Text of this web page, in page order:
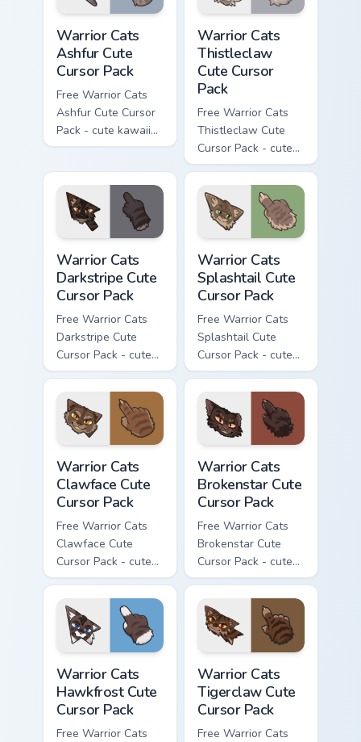
Warrior Cats
Ashfur Cute
Cursor Pack
Free Warrior Cats
Ashfur Cute Cursor
Pack - cute kawaii
Ashfur character
matching paw.
Warrior Cats
Thistleclaw
Cute Cursor
Pack
Free Warrior Cats
Thistleclaw Cute
Cursor Pack - cute
kawaii Thistleclaw
character cursor
with matching paw.
Warrior Cats
Darkstripe Cute
Cursor Pack
Free Warrior Cats
Darkstripe Cute
Cursor Pack - cute
kawaii Darkstripe
character cursor
with matching paw.
Warrior Cats
Splashtail Cute
Cursor Pack
Free Warrior Cats
Splashtail Cute
Cursor Pack - cute
kawaii Splashtail
character cursor
with matching paw.
Warrior Cats
Clawface Cute
Cursor Pack
Free Warrior Cats
Clawface Cute
Cursor Pack - cute
kawaii Clawface
character cursor
with matching paw.
Warrior Cats
Brokenstar Cute
Cursor Pack
Free Warrior Cats
Brokenstar Cute
Cursor Pack - cute
kawaii Brokenstar
character cursor
with matching paw.
Warrior Cats
Hawkfrost Cute
Cursor Pack
Free Warrior Cats
Warrior Cats
Tigerclaw Cute
Cursor Pack
Free Warrior Cats